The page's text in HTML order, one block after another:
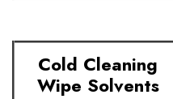
Cold Cleaning
Wipe Solvents